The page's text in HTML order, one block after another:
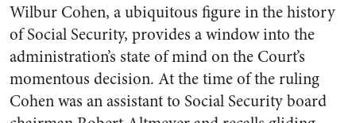
Wilbur Cohen, a ubiquitous figure in the history
of Social Security, provides a window into the
administration’s state of mind on the Court’s
momentous decision. At the time of the ruling
Cohen was an assistant to Social Security board